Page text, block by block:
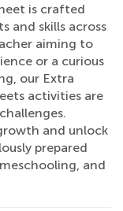
is crafted
and skills across
aiming to
or a curious
our Extra
activities are
and unlock
prepared
and